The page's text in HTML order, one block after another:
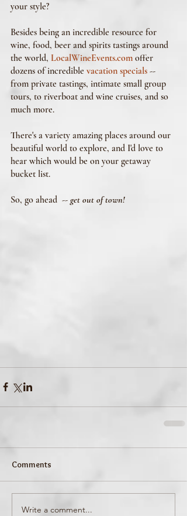
your style?
Besides being an incredible resource for
wine, food, beer and spirits tastings around
the world, LocalWineEvents.com offer
dozens of incredible vacation specials --
from private tastings, intimate small group
tours, to riverboat and wine cruises, and so
much more.
There's a variety amazing places around our
beautiful world to explore, and I'd love to
hear which would be on your getaway
bucket list.
So, go ahead  -- get out of town!
Comments
Write a comment...